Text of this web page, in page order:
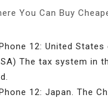
You Can Buy
12: United States
The tax system in
12: Japan. The